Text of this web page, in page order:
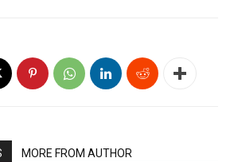
MORE FROM AUTHOR